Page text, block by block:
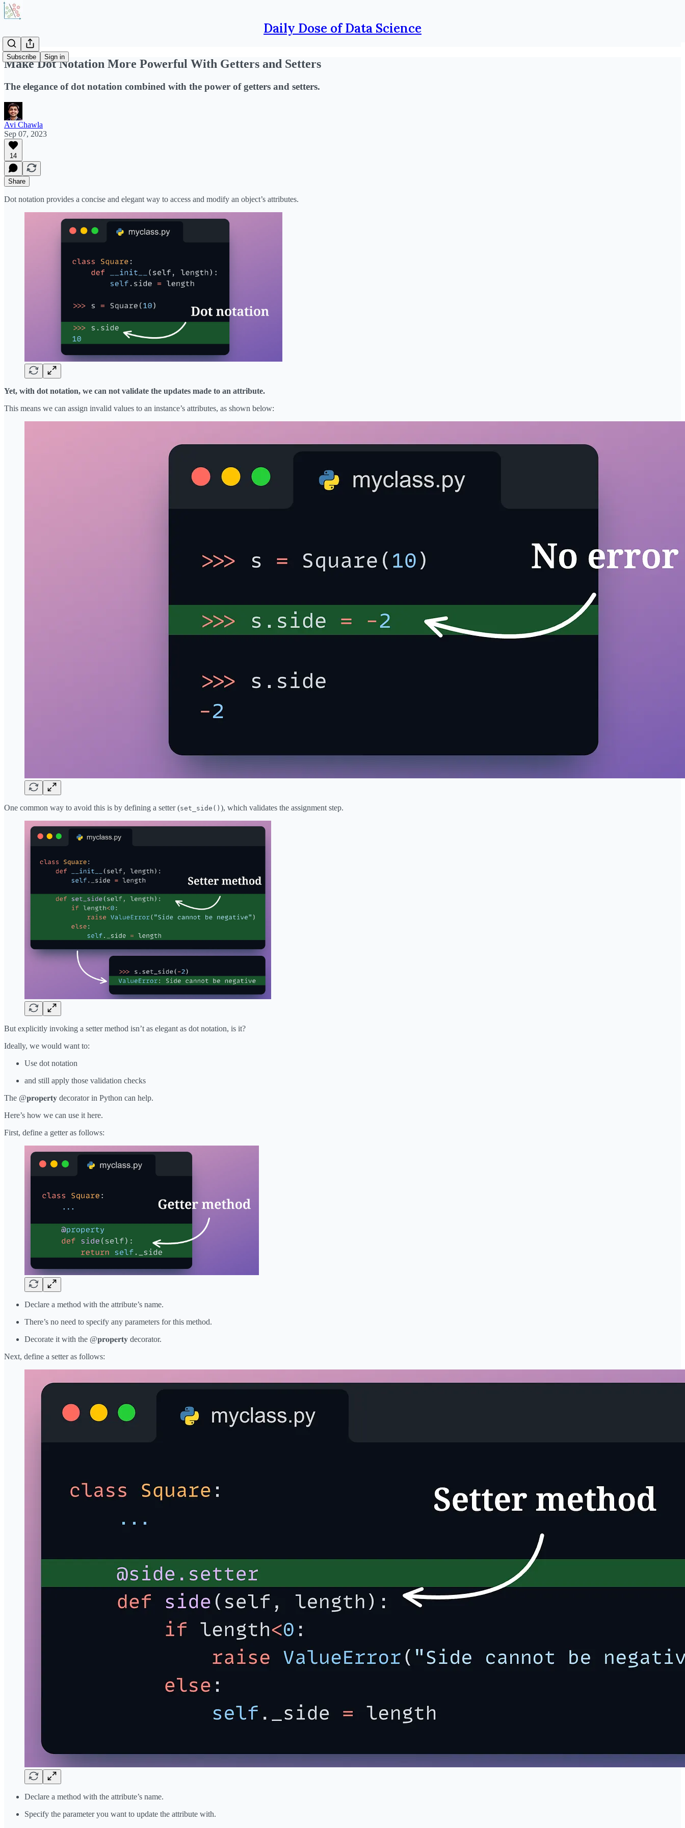
Daily Dose of Data Science
Subscribe Sign in
Make Dot Notation More Powerful With Getters and Setters
The elegance of dot notation combined with the power of getters and setters.
Avi Chawla
Sep 07, 2023
14
Share
Dot notation provides a concise and elegant way to access and modify an object’s attributes.
Yet, with dot notation, we can not validate the updates made to an attribute.
This means we can assign invalid values to an instance’s attributes, as shown below:
One common way to avoid this is by defining a setter (set_side() ), which validates the assignment step.
But explicitly invoking a setter method isn’t as elegant as dot notation, is it?
Ideally, we would want to:
Use dot notation
and still apply those validation checks
The @𝐩𝐫𝐨𝐩𝐞𝐫𝐭𝐲 decorator in Python can help.
Here’s how we can use it here.
First, define a getter as follows:
Declare a method with the attribute’s name.
There’s no need to specify any parameters for this method.
Decorate it with the @𝐩𝐫𝐨𝐩𝐞𝐫𝐭𝐲 decorator.
Next, define a setter as follows:
Declare a method with the attribute’s name.
Specify the parameter you want to update the attribute with.